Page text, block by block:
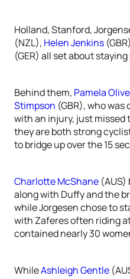
Holland, Stanford,
(NZL), Helen Jenkins
(GER) all set about
Behind them, Pamela
Stimpson (GBR), who
with an injury, just missed
they are both strong
to bridge up over the 15
Charlotte McShane
along with Duffy and the
while Jorgesen chose to
with Zaferes often riding
contained nearly 30
WhileAshleigh Gentle